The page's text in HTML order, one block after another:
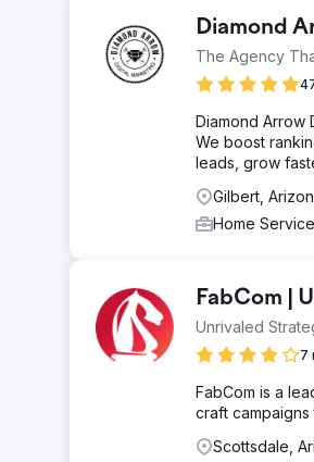
Diamond
The Agency
Diamond Arrow
We boost
leads, grow
Gilbert,
Home
FabCom |
Unrivaled
7
FabCom is a
craft campaigns
Scottsdale,